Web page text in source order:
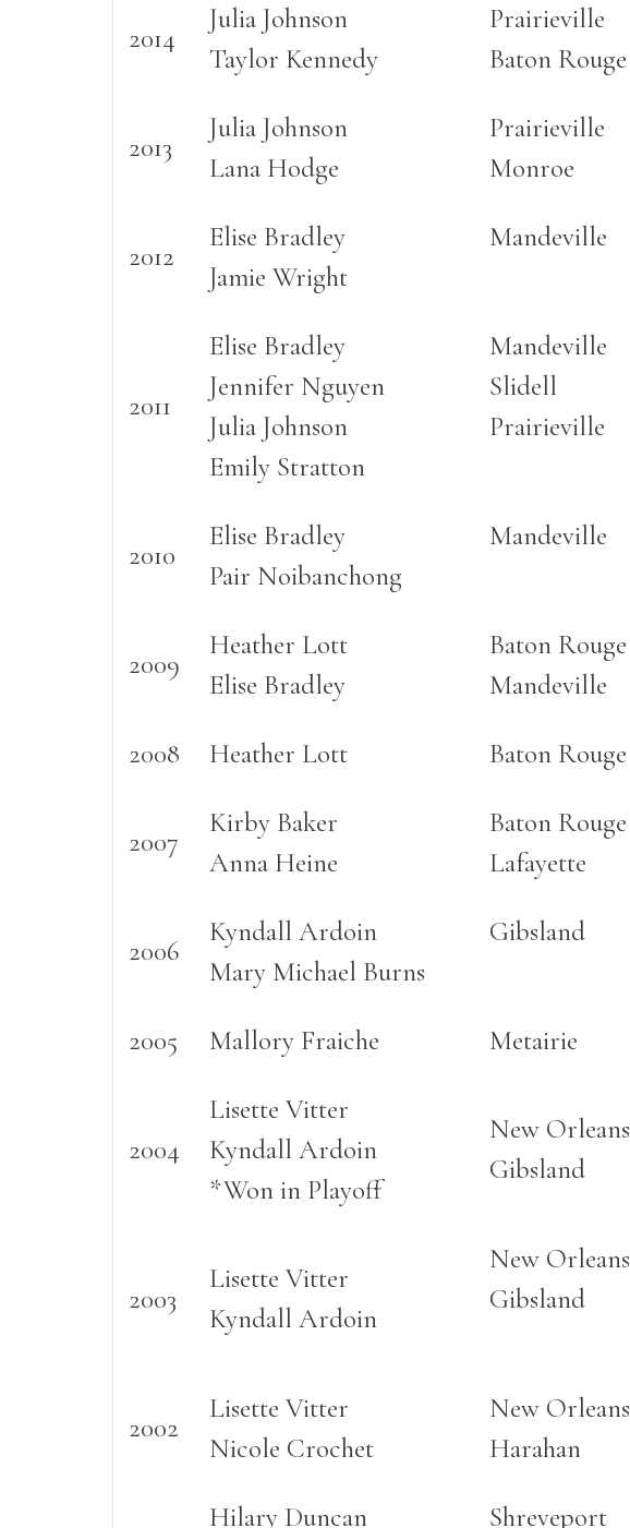
2014
Julia Johnson
Taylor Kennedy
Prairieville
Baton Rouge
2013
Julia Johnson
Lana Hodge
Prairieville
Monroe
2012
Elise Bradley
Jamie Wright
Mandeville
2011
Elise Bradley
Jennifer Nguyen
Julia Johnson
Emily Stratton
Mandeville
Slidell
Prairieville
2010
Elise Bradley
Pair Noibanchong
Mandeville
2009
Heather Lott
Elise Bradley
Baton Rouge
Mandeville
2008 Heather Lott Baton Rouge
2007
Kirby Baker
Anna Heine
Baton Rouge
Lafayette
2006
Kyndall Ardoin
Mary Michael Burns
Gibsland
2005 Mallory Fraiche Metairie
2004
Lisette Vitter
Kyndall Ardoin
*Won in Playoff
New Orleans
Gibsland
2003
Lisette Vitter
Kyndall Ardoin
New Orleans
Gibsland
2002
Lisette Vitter
Nicole Crochet
New Orleans
Harahan
Hilary Duncan
Shreveport